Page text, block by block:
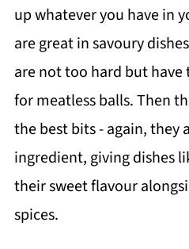
up whatever you have in
are great in savoury
are not too hard but
for meatless balls. Then
the best bits - again, they
ingredient, giving dishes
their sweet flavour
spices.